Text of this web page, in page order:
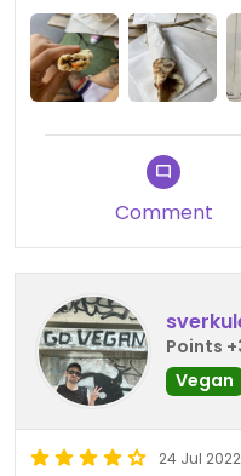
Comment
Points
Vegan
24 Jul 2022